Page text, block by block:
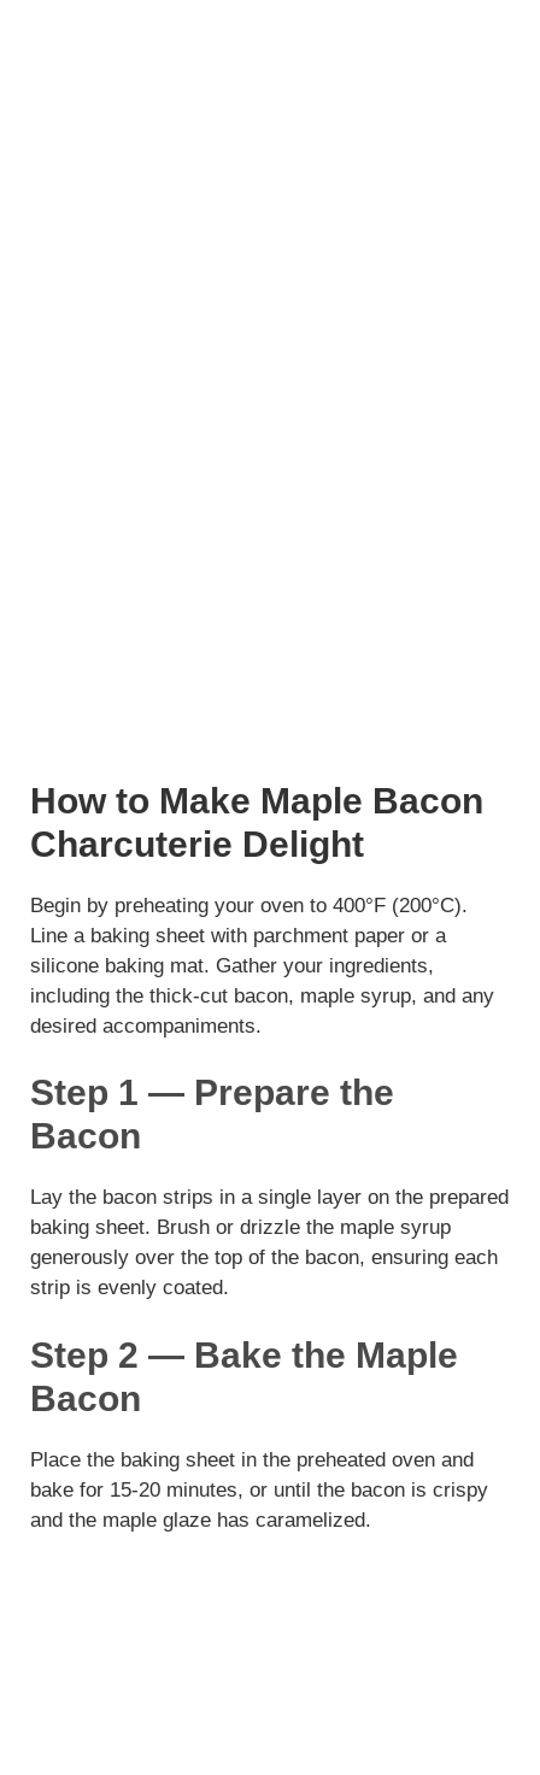
How to Make Maple Bacon
Charcuterie Delight
Begin by preheating your oven to 400°F (200°C).
Line a baking sheet with parchment paper or a
silicone baking mat. Gather your ingredients,
including the thick-cut bacon, maple syrup, and any
desired accompaniments.
Step 1 — Prepare the
Bacon
Lay the bacon strips in a single layer on the prepared
baking sheet. Brush or drizzle the maple syrup
generously over the top of the bacon, ensuring each
strip is evenly coated.
Step 2 — Bake the Maple
Bacon
Place the baking sheet in the preheated oven and
bake for 15-20 minutes, or until the bacon is crispy
and the maple glaze has caramelized.